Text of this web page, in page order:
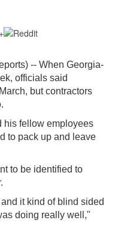
-- When Georgia-
officials said
but contractors
his fellow employees
to pack up and leave
to be identified to
it kind of blind sided
doing really well,"
Click Here